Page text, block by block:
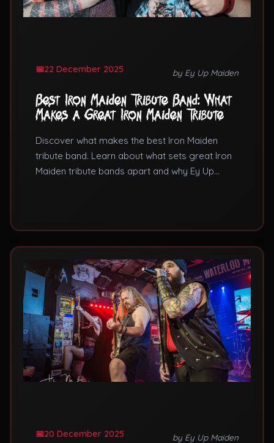
22 December 2025 by Ey Up Maiden
Best Iron Maiden Tribute Band: What
Makes a Great Iron Maiden Tribute
Discover what makes the best Iron Maiden
tribute band. Learn about what sets great Iron
Maiden tribute bands apart and why Ey Up
20 December 2025 by Ey Up Maiden